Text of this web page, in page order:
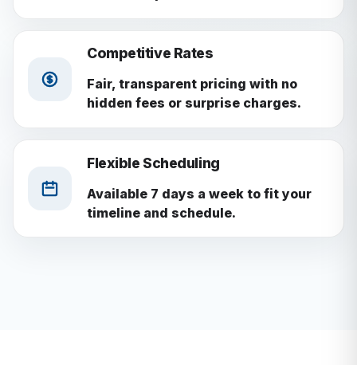
Competitive Rates
Fair, transparent pricing with no
hidden fees or surprise charges.
Flexible Scheduling
Available 7 days a week to fit your
timeline and schedule.